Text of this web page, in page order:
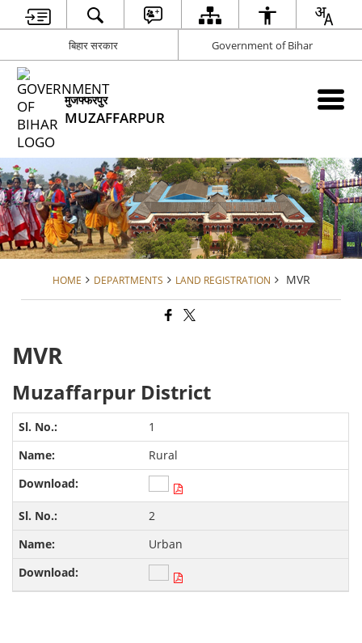
बिहार सरकार Government of Bihar
मुजफ्फरपुर
MUZAFFARPUR
HOME DEPARTMENTS LAND REGISTRATION MVR
MVR
Muzaffarpur District
1
Rural
2
Urban